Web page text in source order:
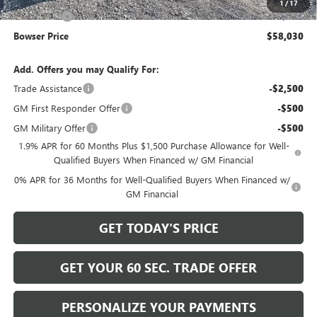
1/ 17
Bonus Cash -$500
Bowser Price $58,030
Add. Offers you may Qualify For:
Trade Assistance
-$2,500
GM First Responder Offer -$500
GM Military Offer -$500
1.9% APR for 60 Months Plus $1,500 Purchase Allowance for Well-
Qualified Buyers When Financed w/ GM Financial
0% APR for 36 Months for Well-Qualified Buyers When Financed w/
GM Financial
GET TODAY'S PRICE
GET YOUR 60 SEC. TRADE OFFER
PERSONALIZE YOUR PAYMENTS